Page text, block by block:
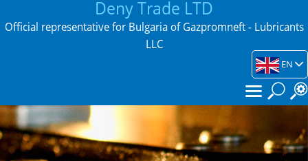
Deny Trade LTD
Official representative for Bulgaria of Gazpromneft - Lubricants
LLC
EN